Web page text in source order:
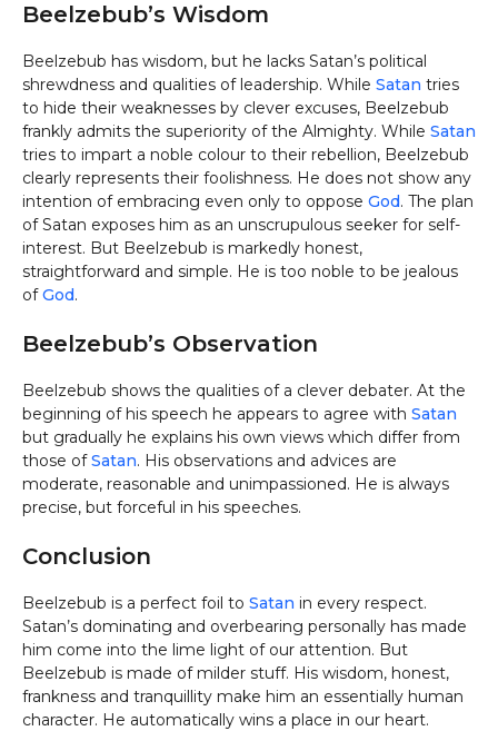
Beelzebub’s Wisdom
Beelzebub has wisdom, but he lacks Satan’s political
shrewdness and qualities of leadership. While Satan tries
to hide their weaknesses by clever excuses, Beelzebub
frankly admits the superiority of the Almighty. While Satan
tries to impart a noble colour to their rebellion, Beelzebub
clearly represents their foolishness. He does not show any
intention of embracing even only to oppose God. The plan
of Satan exposes him as an unscrupulous seeker for self-
interest. But Beelzebub is markedly honest,
straightforward and simple. He is too noble to be jealous
ofGod.
Beelzebub’s Observation
Beelzebub shows the qualities of a clever debater. At the
beginning of his speech he appears to agree with Satan
but gradually he explains his own views which differ from
those ofSatan. His observations and advices are
moderate, reasonable and unimpassioned. He is always
precise, but forceful in his speeches.
Conclusion
Beelzebub is a perfect foil to Satan in every respect.
Satan’s dominating and overbearing personally has made
him come into the lime light of our attention. But
Beelzebub is made of milder stuff. His wisdom, honest,
frankness and tranquillity make him an essentially human
character. He automatically wins a place in our heart.